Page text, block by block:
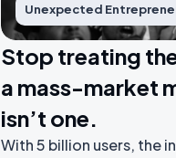
Unexpected
Stop treating
a mass-market
isn’t one.
With 5 billion users, the